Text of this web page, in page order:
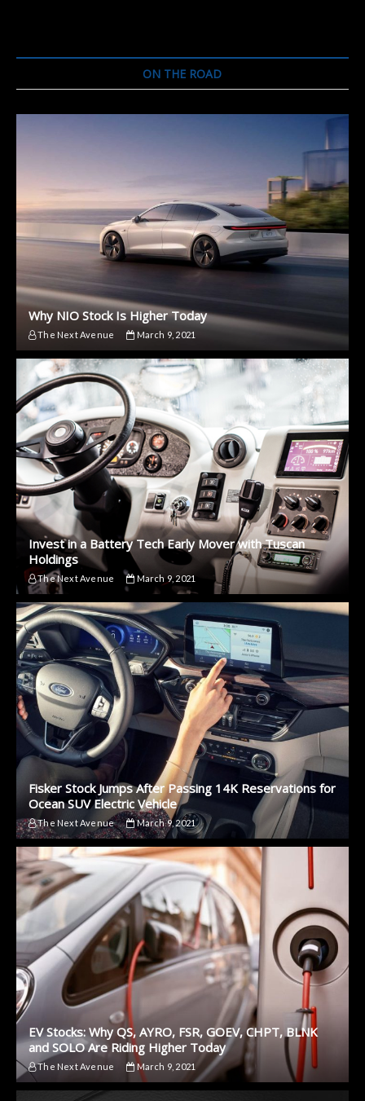
ON THE ROAD
Why NIO Stock Is Higher Today
The Next Avenue March 9, 2021
Invest in a Battery Tech Early Mover with Tuscan
Holdings
The Next Avenue March 9, 2021
Fisker Stock Jumps After Passing 14K Reservations for
Ocean SUV Electric Vehicle
The Next Avenue March 9, 2021
EV Stocks: Why QS, AYRO, FSR, GOEV, CHPT, BLNK
and SOLO Are Riding Higher Today
The Next Avenue March 9, 2021